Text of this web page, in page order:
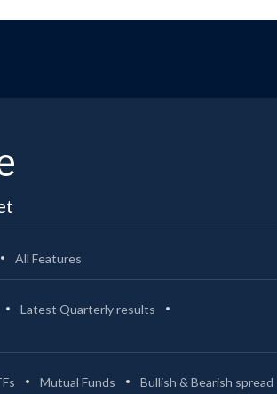
All Features
Latest Quarterly results
Mutual Funds Bullish & Bearish spread